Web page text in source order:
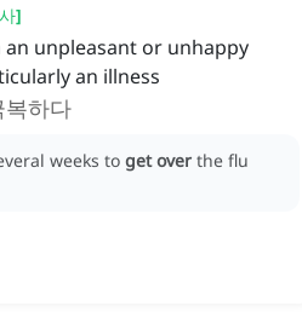
]
unpleasant or unhappy
an illness
복하다
weeks to get over the flu